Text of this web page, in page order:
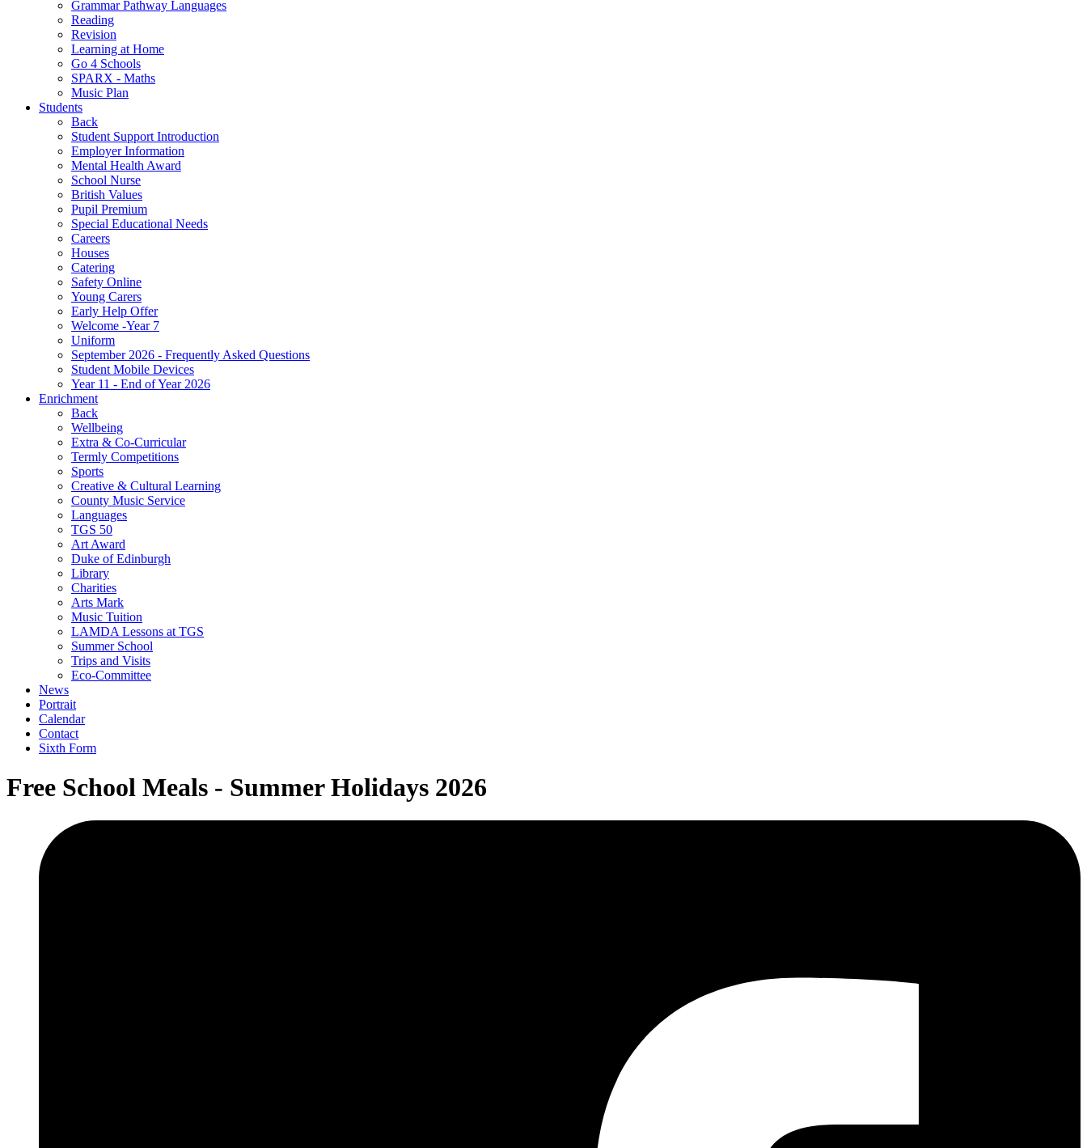
Grammar Pathway Languages
Reading
Revision
Learning at Home
Go 4 Schools
SPARX - Maths
Music Plan
Students
Back
Student Support Introduction
Employer Information
Mental Health Award
School Nurse
British Values
Pupil Premium
Special Educational Needs
Careers
Houses
Catering
Safety Online
Young Carers
Early Help Offer
Welcome -Year 7
Uniform
September 2026 - Frequently Asked Questions
Student Mobile Devices
Year 11 - End of Year 2026
Enrichment
Back
Wellbeing
Extra & Co-Curricular
Termly Competitions
Sports
Creative & Cultural Learning
County Music Service
Languages
TGS 50
Art Award
Duke of Edinburgh
Library
Charities
Arts Mark
Music Tuition
LAMDA Lessons at TGS
Summer School
Trips and Visits
Eco-Committee
News
Portrait
Calendar
Contact
Sixth Form
Free School Meals - Summer Holidays 2026